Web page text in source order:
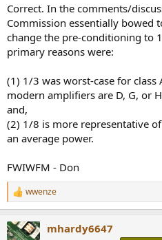
Correct. In the comments/
Commission essentially bowed
change the pre-conditioning to
primary reasons were:
(1) 1/3 was worst-case for class
modern amplifiers are D, G, or
and,
(2) 1/8 is more representative
an average power.
FWIWFM - Don
R
e
c
wwenze
mhardy6647